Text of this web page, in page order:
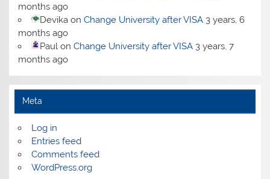
months ago
Devikaon Change University after VISA 3 years, 6
months ago
Paulon Change University after VISA 3 years, 7
months ago
Meta
Log in
Entries feed
Comments feed
WordPress.org